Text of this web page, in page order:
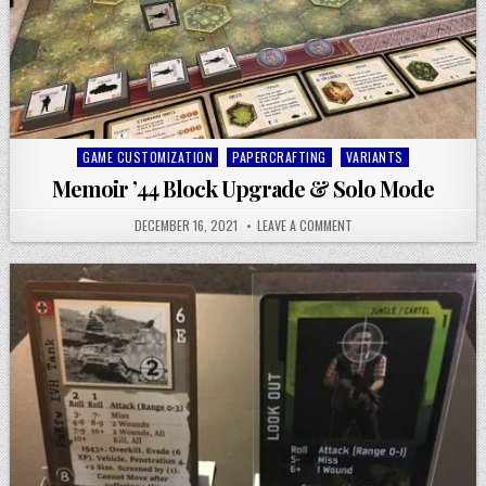
Posted
GAME CUSTOMIZATION PAPERCRAFTING VARIANTS
Memoir ’44 Block Upgrade & Solo Mode
DECEMBER 16, 2021 LEAVE A COMMENT